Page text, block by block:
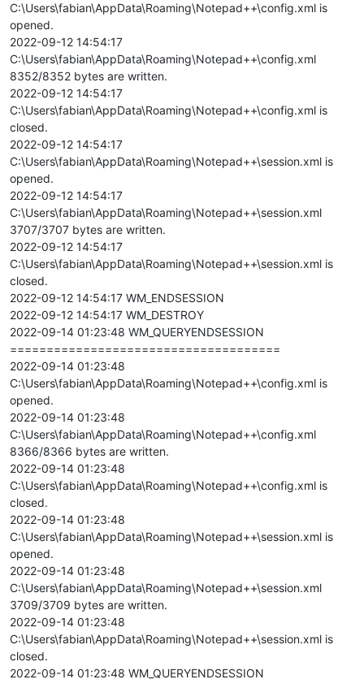
C:\Users\fabian\AppData\Roaming\Notepad++\config.xml is
opened.
2022-09-12 14:54:17
C:\Users\fabian\AppData\Roaming\Notepad++\config.xml
8352/8352 bytes are written.
2022-09-12 14:54:17
C:\Users\fabian\AppData\Roaming\Notepad++\config.xml is
closed.
2022-09-12 14:54:17
C:\Users\fabian\AppData\Roaming\Notepad++\session.xml is
opened.
2022-09-12 14:54:17
C:\Users\fabian\AppData\Roaming\Notepad++\session.xml
3707/3707 bytes are written.
2022-09-12 14:54:17
C:\Users\fabian\AppData\Roaming\Notepad++\session.xml is
closed.
2022-09-12 14:54:17 WM_ENDSESSION
2022-09-12 14:54:17 WM_DESTROY
2022-09-14 01:23:48 WM_QUERYENDSESSION
=====================================
2022-09-14 01:23:48
C:\Users\fabian\AppData\Roaming\Notepad++\config.xml is
opened.
2022-09-14 01:23:48
C:\Users\fabian\AppData\Roaming\Notepad++\config.xml
8366/8366 bytes are written.
2022-09-14 01:23:48
C:\Users\fabian\AppData\Roaming\Notepad++\config.xml is
closed.
2022-09-14 01:23:48
C:\Users\fabian\AppData\Roaming\Notepad++\session.xml is
opened.
2022-09-14 01:23:48
C:\Users\fabian\AppData\Roaming\Notepad++\session.xml
3709/3709 bytes are written.
2022-09-14 01:23:48
C:\Users\fabian\AppData\Roaming\Notepad++\session.xml is
closed.
2022-09-14 01:23:48 WM_QUERYENDSESSION